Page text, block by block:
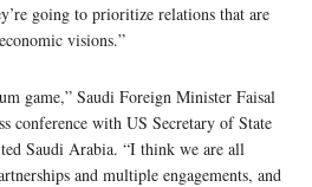
going to prioritize relations that are
visions.”
game,” Saudi Foreign Minister Faisal
conference with US Secretary of State
Saudi Arabia. “I think we are all
and multiple engagements, and